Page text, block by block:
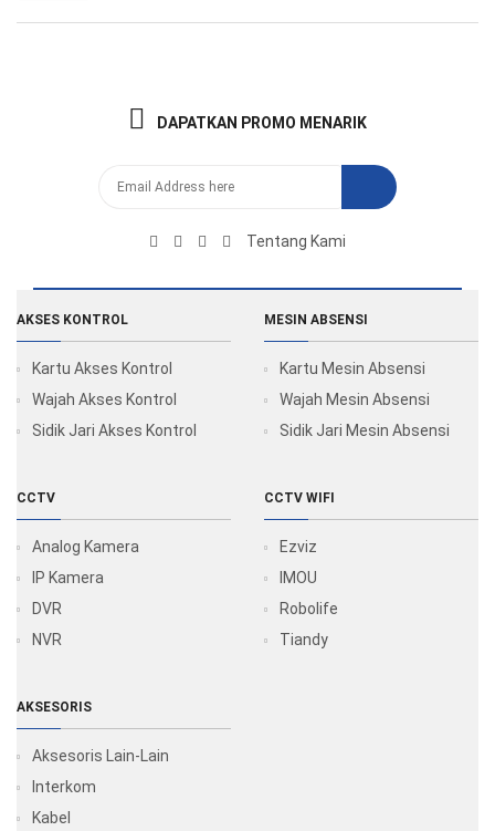
DAPATKAN PROMO MENARIK
Tentang Kami
AKSES KONTROL
Kartu Akses Kontrol
Wajah Akses Kontrol
Sidik Jari Akses Kontrol
MESIN ABSENSI
Kartu Mesin Absensi
Wajah Mesin Absensi
Sidik Jari Mesin Absensi
CCTV
Analog Kamera
IP Kamera
DVR
NVR
CCTV WIFI
Ezviz
IMOU
Robolife
Tiandy
AKSESORIS
Aksesoris Lain-Lain
Interkom
Kabel